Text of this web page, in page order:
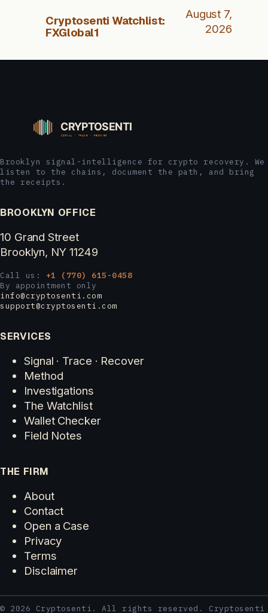
Cryptosenti Watchlist:
FXGlobal1
August 7,
2026
Brooklyn signal-intelligence for crypto recovery. We
listen to the chains, document the path, and bring
the receipts.
BROOKLYN OFFICE
10 Grand Street
Brooklyn, NY 11249
Call us: +1 (770) 615-0458
By appointment only
info@cryptosenti.com
support@cryptosenti.com
SERVICES
Signal · Trace · Recover
Method
Investigations
The Watchlist
Wallet Checker
Field Notes
THE FIRM
About
Contact
Open a Case
Privacy
Terms
Disclaimer
© 2026 Cryptosenti. All rights reserved. Cryptosenti